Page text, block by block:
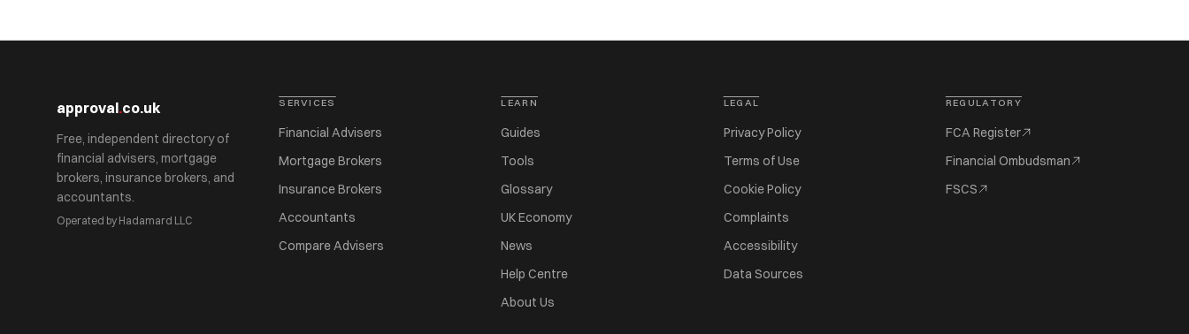
approval.co.uk
Free, independent directory of
financial advisers, mortgage
brokers, insurance brokers, and
accountants.
Operated by Hadamard LLC
SERVICES
Financial Advisers
Mortgage Brokers
Insurance Brokers
Accountants
Compare Advisers
LEARN
Guides
Tools
Glossary
UK Economy
News
Help Centre
About Us
LEGAL
Privacy Policy
Terms of Use
Cookie Policy
Complaints
Accessibility
Data Sources
REGULATORY
FCA Register
Financial Ombudsman
FSCS